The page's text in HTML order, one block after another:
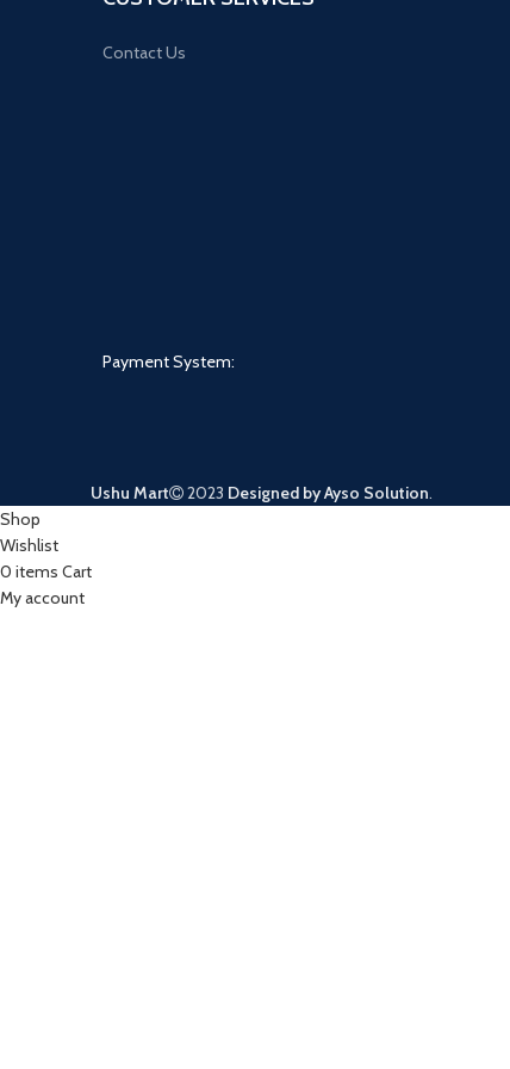
Contact Us
Payment System:
Ushu Mart 2023 Designed by Ayso Solution.
Shop
Wishlist
0 items Cart
My account